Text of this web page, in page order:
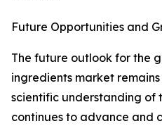
Future Opportunities and
The future outlook for the
ingredients market
scientific understanding of
continues to advance and